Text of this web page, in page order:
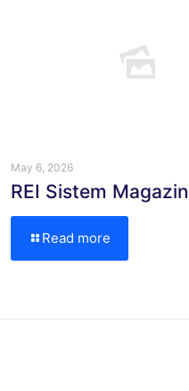
May 6, 2026
REI Sistem
Read more